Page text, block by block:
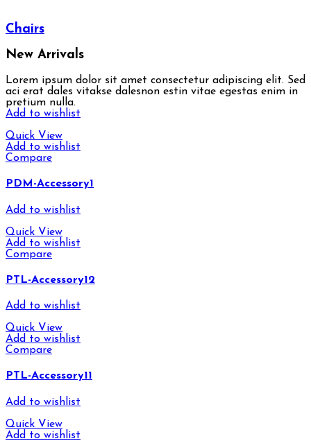
Chairs
New Arrivals
Lorem ipsum dolor sit amet consectetur adipiscing elit. Sed
aci erat dales vitakse dalesnon estin vitae egestas enim in
pretium nulla.
Add to wishlist
Quick View
Add to wishlist
Compare
PDM-Accessory1
Add to wishlist
Quick View
Add to wishlist
Compare
PTL-Accessory12
Add to wishlist
Quick View
Add to wishlist
Compare
PTL-Accessory11
Add to wishlist
Quick View
Add to wishlist